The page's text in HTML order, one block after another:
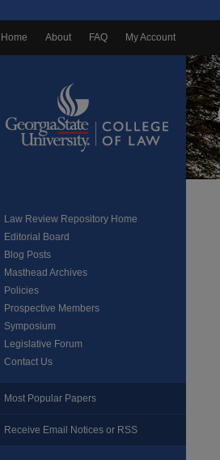
Home About FAQ My Account
Law Review Repository Home
Editorial Board
Blog Posts
Masthead Archives
Policies
Prospective Members
Symposium
Legislative Forum
Contact Us
Most Popular Papers
Receive Email Notices or RSS